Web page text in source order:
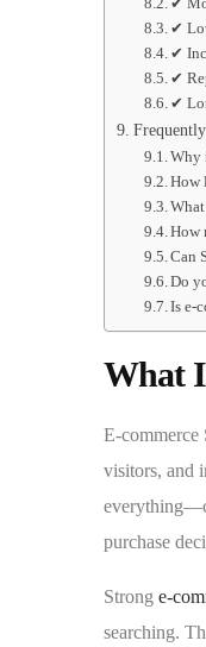
✔
✔
✔
✔
Why
How
How
Can
Do
Is e-
What
E-commerce
visitors, and
purchase
Strong e-
searching.